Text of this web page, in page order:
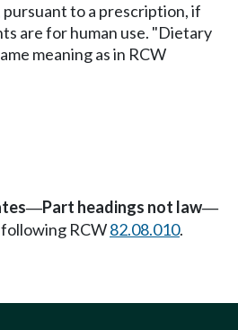
to a prescription, if
are for human use. "Dietary
meaning as in RCW
—Part headings not law—
RCW82.08.010.